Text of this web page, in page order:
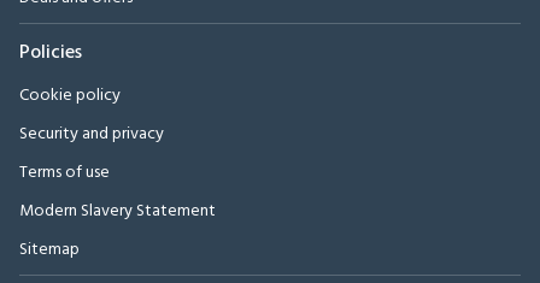
Policies
Cookie policy
Security and privacy
Terms of use
Modern Slavery Statement
Sitemap